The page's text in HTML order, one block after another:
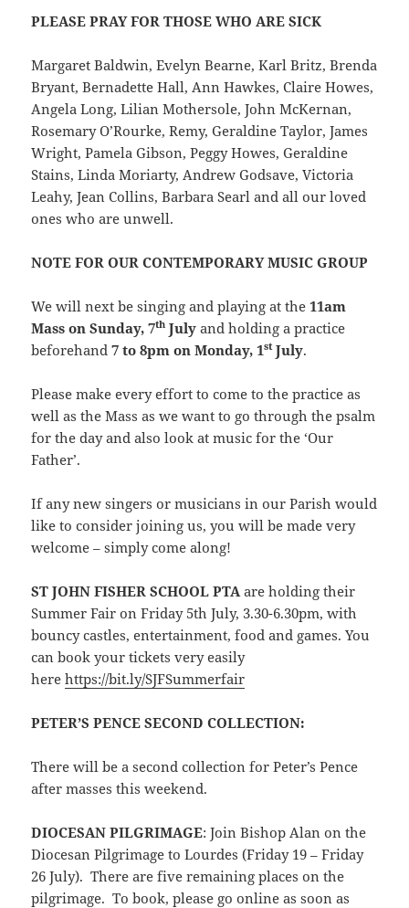
PLEASE PRAY FOR THOSE WHO ARE SICK
Margaret Baldwin, Evelyn Bearne, Karl Britz, Brenda
Bryant, Bernadette Hall, Ann Hawkes, Claire Howes,
Angela Long, Lilian Mothersole, John McKernan,
Rosemary O’Rourke, Remy, Geraldine Taylor, James
Wright, Pamela Gibson, Peggy Howes, Geraldine
Stains, Linda Moriarty, Andrew Godsave, Victoria
Leahy, Jean Collins, Barbara Searl and all our loved
ones who are unwell.
NOTE FOR OUR CONTEMPORARY MUSIC GROUP
We will next be singing and playing at the11am
Mass on Sunday, 7th July and holding a practice
beforehand7 to 8pm on Monday, 1stJuly.
Please make every effort to come to the practice as
well as the Mass as we want to go through the psalm
for the day and also look at music for the ‘Our
Father’.
If any new singers or musicians in our Parish would
like to consider joining us, you will be made very
welcome – simply come along!
ST JOHN FISHER SCHOOL PTA are holding their
Summer Fair on Friday 5th July, 3.30-6.30pm, with
bouncy castles, entertainment, food and games. You
can book your tickets very easily
herehttps://bit.ly/SJFSummerfair
PETER’S PENCE SECOND COLLECTION:
There will be a second collection for Peter’s Pence
after masses this weekend.
DIOCESAN PILGRIMAGE: Join Bishop Alan on the
Diocesan Pilgrimage to Lourdes (Friday 19 – Friday
26 July). There are five remaining places on the
pilgrimage. To book, please go online as soon as